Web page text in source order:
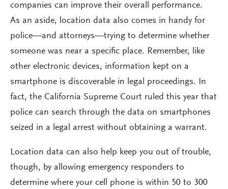
companies can improve their overall performance.
As an aside, location data also comes in handy for
police—and attorneys—trying to determine whether
someone was near a specific place. Remember, like
other electronic devices, information kept on a
smartphone is discoverable in legal proceedings. In
fact, the California Supreme Court ruled this year that
police can search through the data on smartphones
seized in a legal arrest without obtaining a warrant.
Location data can also help keep you out of trouble,
though, by allowing emergency responders to
determine where your cell phone is within 50 to 300